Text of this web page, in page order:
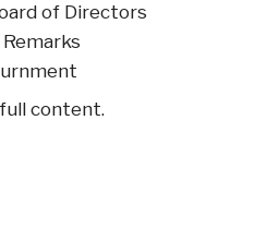
of Directors
content.